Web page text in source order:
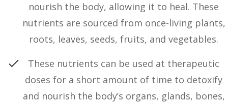
nourish the body, allowing it to heal. These
nutrients are sourced from once-living plants,
roots, leaves, seeds, fruits, and vegetables.
These nutrients can be used at therapeutic
doses for a short amount of time to detoxify
and nourish the body’s organs, glands, bones,